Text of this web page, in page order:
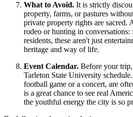
What to Avoid. It is strictly
property, farms, or pastures
private property rights are
rodeo or hunting in
residents, these aren't just
heritage and way of life.
Event Calendar. Before your
Tarleton State University
football game or a concert, are
is a great chance to see real
the youthful energy the city is so